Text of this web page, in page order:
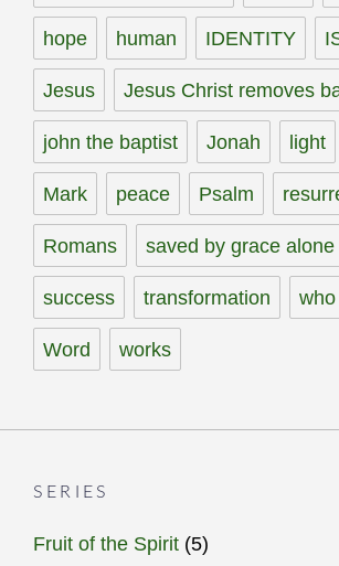
hope human IDENTITY
Jesus Jesus Christ removes
john the baptist Jonah light
Mark peace Psalm
Romans saved by grace alone
success transformation
Word works
SERIES
Fruit of the Spirit (5)